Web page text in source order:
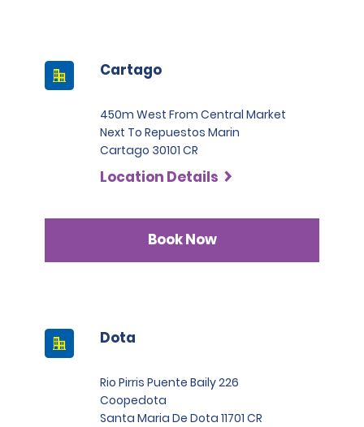
Cartago
450m West From Central Market
Next To Repuestos Marin
Cartago 30101 CR
Location Details
Book Now
Dota
Rio Pirris Puente Baily 226
Coopedota
Santa Maria De Dota 11701 CR